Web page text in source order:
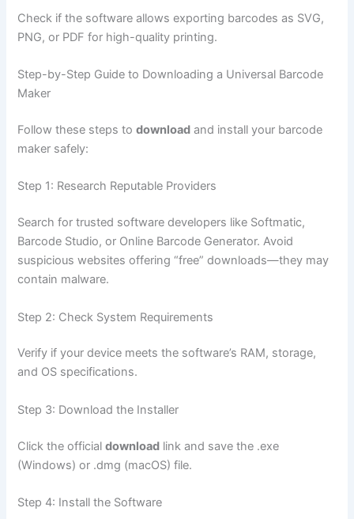
Check if the software allows exporting barcodes as SVG,
PNG, or PDF for high-quality printing.
Step-by-Step Guide to Downloading a Universal Barcode
Maker
Follow these steps todownload and install your barcode
maker safely:
Step 1: Research Reputable Providers
Search for trusted software developers like Softmatic,
Barcode Studio, or Online Barcode Generator. Avoid
suspicious websites offering “free” downloads—they may
contain malware.
Step 2: Check System Requirements
Verify if your device meets the software’s RAM, storage,
and OS specifications.
Step 3: Download the Installer
Click the officialdownload link and save the .exe
(Windows) or .dmg (macOS) file.
Step 4: Install the Software